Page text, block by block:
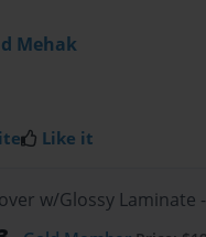
Mehak
Like it
w/Glossy